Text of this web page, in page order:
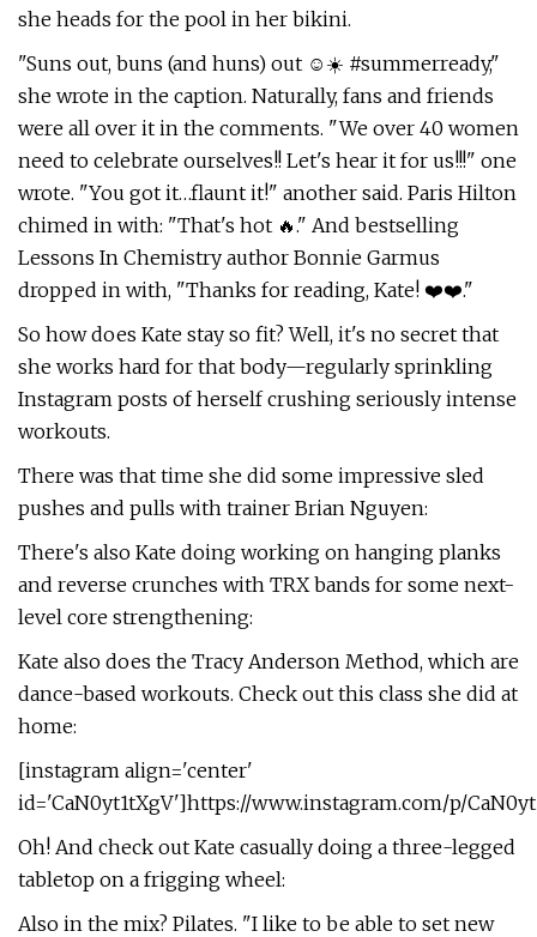
she heads for the pool in her bikini.
"Suns out, buns (and huns) out ☺️☀️ #summerready,"
she wrote in the caption. Naturally, fans and friends
were all over it in the comments. "We over 40 women
need to celebrate ourselves!! Let's hear it for us!!!" one
wrote. "You got it…flaunt it!" another said. Paris Hilton
chimed in with: "That's hot 🔥." And bestselling
Lessons In Chemistry author Bonnie Garmus
dropped in with, "Thanks for reading, Kate! ❤️❤️."
So how does Kate stay so fit? Well, it's no secret that
she works hard for that body—regularly sprinkling
Instagram posts of herself crushing seriously intense
workouts.
There was that time she did some impressive sled
pushes and pulls with trainer Brian Nguyen:
There's also Kate doing working on hanging planks
and reverse crunches with TRX bands for some next-
level core strengthening:
Kate also does the Tracy Anderson Method, which are
dance-based workouts. Check out this class she did at
home:
[instagram align='center'
id='CaN0yt1tXgV']https://www.instagram.com/p/
Oh! And check out Kate casually doing a three-legged
tabletop on a frigging wheel:
Also in the mix? Pilates. "I like to be able to set new